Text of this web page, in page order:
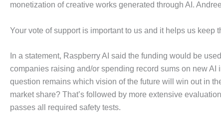
monetization of creative works generated through AI.
Your vote of support is important to us and it helps us keep
In a statement, Raspberry AI said the funding would be
companies raising and/or spending record sums on new
question remains which vision of the future will win out in
market share? That’s followed by more extensive
passes all required safety tests.